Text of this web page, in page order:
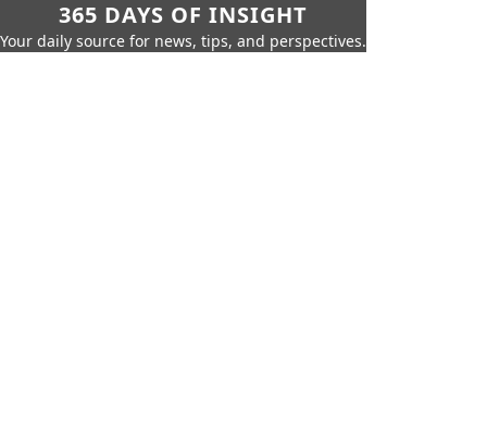
365 DAYS OF INSIGHT
Your daily source for news, tips, and perspectives.